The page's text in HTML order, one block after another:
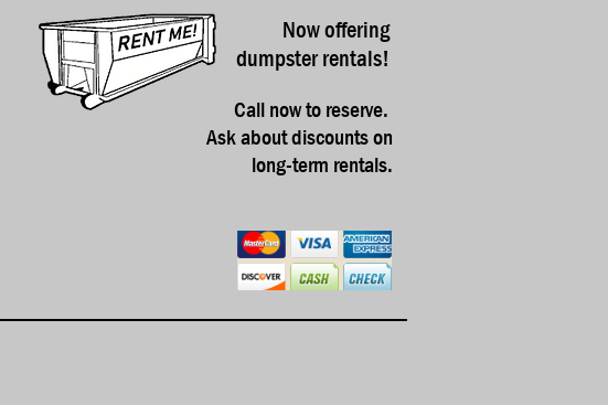
Now offering
dumpster rentals!
Call now to reserve.
Ask about discounts on
long-term rentals.